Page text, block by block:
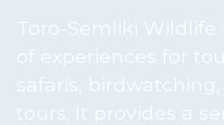
Toro-Semliki Wildlife
of experiences for
safaris,
tours. It provides a